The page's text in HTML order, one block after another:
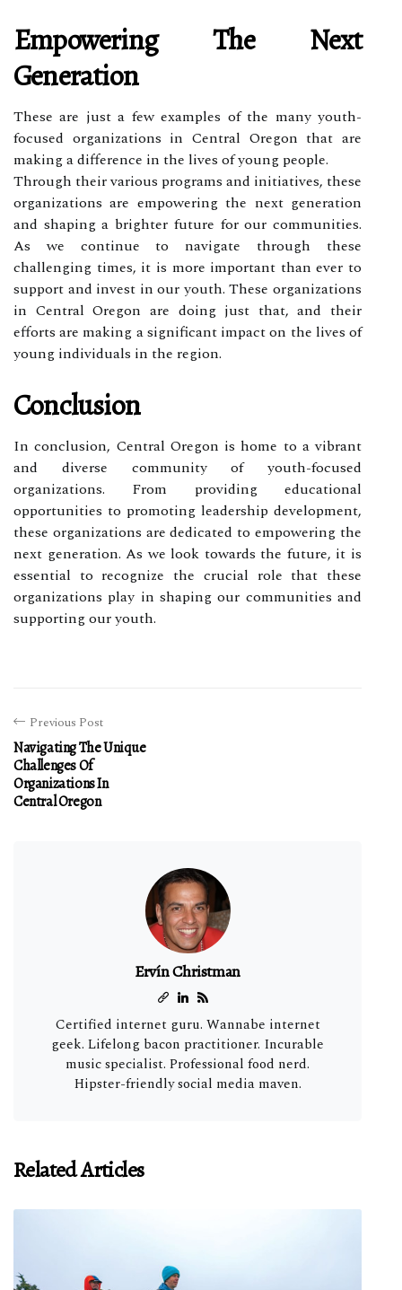
Empowering The Next
Generation
These are just a few examples of the many youth-
focused organizations in Central Oregon that are
making a difference in the lives of young people.
Through their various programs and initiatives, these
organizations are empowering the next generation
and shaping a brighter future for our communities.
As we continue to navigate through these
challenging times, it is more important than ever to
support and invest in our youth. These organizations
in Central Oregon are doing just that, and their
efforts are making a significant impact on the lives of
young individuals in the region.
Conclusion
In conclusion, Central Oregon is home to a vibrant
and diverse community of youth-focused
organizations. From providing educational
opportunities to promoting leadership development,
these organizations are dedicated to empowering the
next generation. As we look towards the future, it is
essential to recognize the crucial role that these
organizations play in shaping our communities and
supporting our youth.
Previous Post
Navigating The Unique
Challenges Of
Organizations In
Central Oregon
Ervín Christman
Certified internet guru. Wannabe internet
geek. Lifelong bacon practitioner. Incurable
music specialist. Professional food nerd.
Hipster-friendly social media maven.
Related Articles